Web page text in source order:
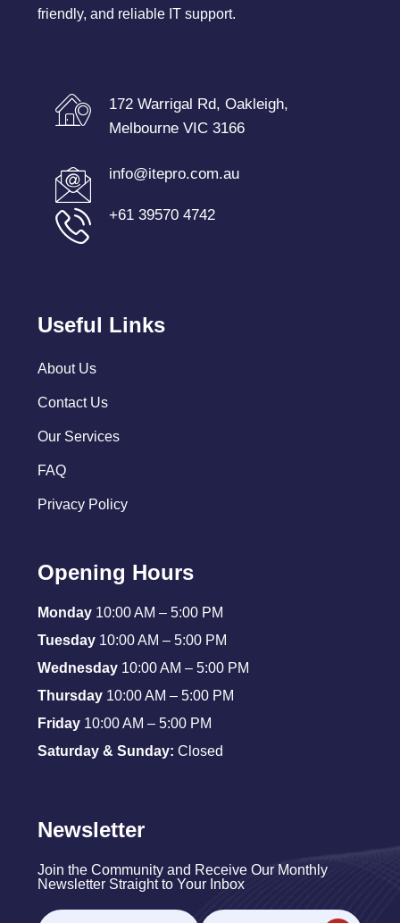
friendly, and reliable IT support.
172 Warrigal Rd, Oakleigh,
Melbourne VIC 3166
info@itepro.com.au
+61 39570 4742
Useful Links
About Us
Contact Us
Our Services
FAQ
Privacy Policy
Opening Hours
Monday 10:00 AM – 5:00 PM
Tuesday 10:00 AM – 5:00 PM
Wednesday 10:00 AM – 5:00 PM
Thursday 10:00 AM – 5:00 PM
Friday 10:00 AM – 5:00 PM
Saturday & Sunday: Closed
Newsletter
Join the Community and Receive Our Monthly
Newsletter Straight to Your Inbox